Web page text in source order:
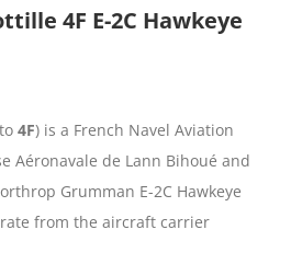
4F E-2C Hawkeye
4F) is a French Navel Aviation
Aéronavale de Lann Bihoué and
Grumman E-2C Hawkeye
from the aircraft carrier